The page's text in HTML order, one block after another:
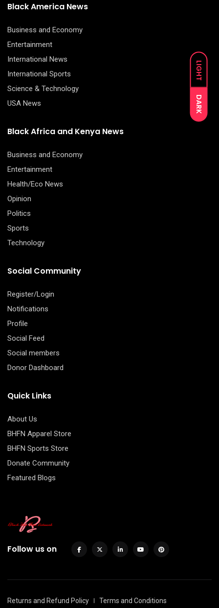
LIGHT
DARK
Black America News
Business and Economy
Entertainment
International News
International Sports
Science & Technology
USA News
Black Africa and Kenya News
Business and Economy
Entertainment
Health/Eco News
Opinion
Politics
Sports
Technology
Social Community
Register/Login
Notifications
Profile
Social Feed
Social members
Donor Dashboard
Quick Links
About Us
BHFN Apparel Store
BHFN Sports Store
Donate Community
Featured Blogs
Follow us on
Returns and Refund Policy Terms and Conditions